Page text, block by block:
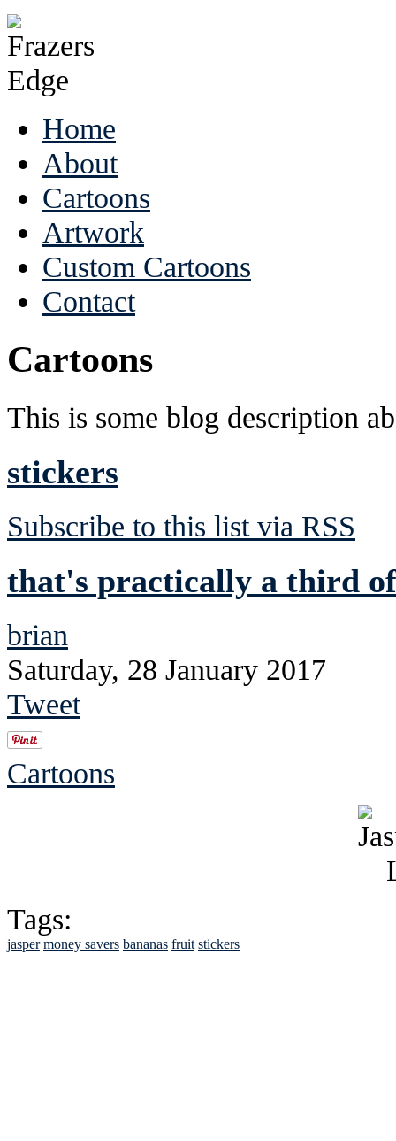
Home
About
Cartoons
Artwork
Custom Cartoons
Contact
Cartoons
This is some blog description
stickers
Subscribe to this list via RSS
that's practically a third
brian
Saturday, 28 January 2017
Tweet
Cartoons
Tags:
jasper money savers bananas fruit stickers